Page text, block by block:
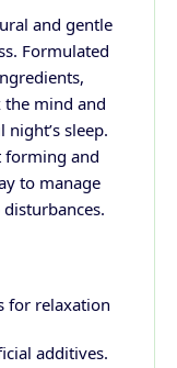
and gentle
Formulated
the mind and
sleep.
forming and
to manage
for relaxation
additives.